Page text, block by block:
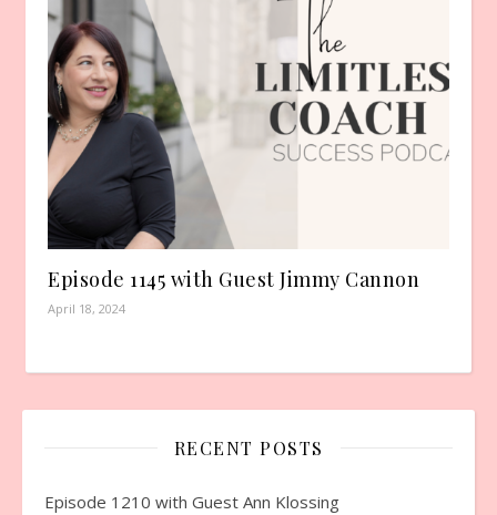
Episode 1145 with Guest Jimmy Cannon
April 18, 2024
RECENT POSTS
Episode 1210 with Guest Ann Klossing